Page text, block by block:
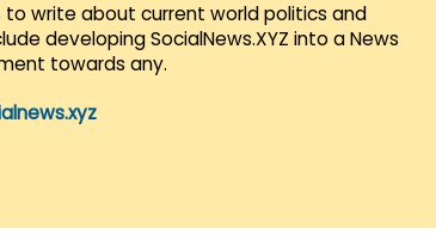
write about current world politics and
developing SocialNews.XYZ into a News
towards any.